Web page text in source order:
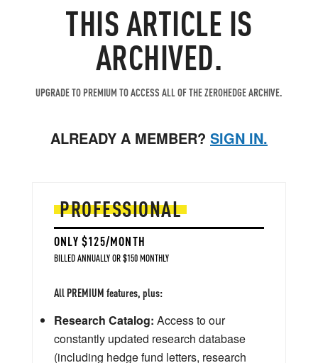
THIS ARTICLE IS
ARCHIVED.
UPGRADE TO PREMIUM TO ACCESS ALL OF THE ZEROHEDGE ARCHIVE.
ALREADY A MEMBER? SIGN IN.
PROFESSIONAL
ONLY $125/MONTH
BILLED ANNUALLY OR $150 MONTHLY
All PREMIUM features, plus:
Research Catalog: Access to our
constantly updated research database
(including hedge fund letters, research